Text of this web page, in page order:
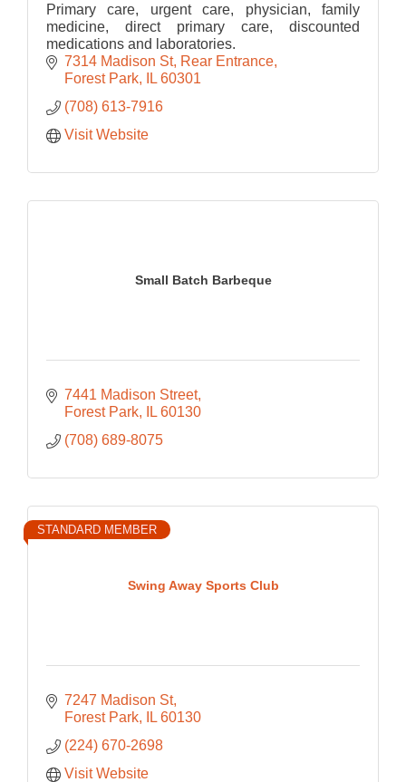
Primary care, urgent care, physician, family
medicine, direct primary care, discounted
medications and laboratories.
7314 Madison St Rear Entrance
Forest Park
IL 60301
(708) 613-7916
Visit Website
Small Batch Barbeque
7441 Madison Street
Forest Park
IL 60130
(708) 689-8075
Swing Away Sports Club
STANDARD MEMBER
7247 Madison St
Forest Park
IL 60130
(224) 670-2698
Visit Website